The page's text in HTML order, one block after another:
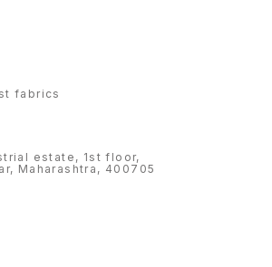
fabrics
estate, 1st floor,
Maharashtra, 400705